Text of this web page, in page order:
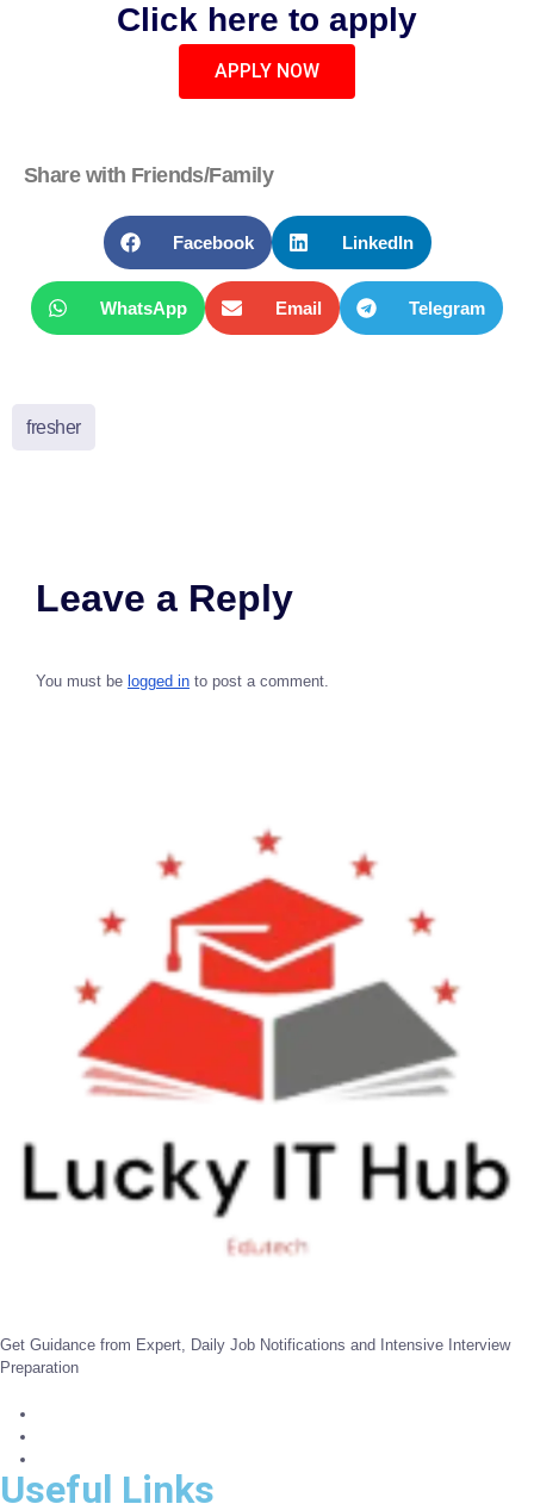
Click here to apply
APPLY NOW
Share with Friends/Family
Facebook LinkedIn
WhatsApp Email Telegram
fresher
Leave a Reply
You must be logged in to post a comment.
Get Guidance from Expert, Daily Job Notifications and Intensive Interview
Preparation
Useful Links